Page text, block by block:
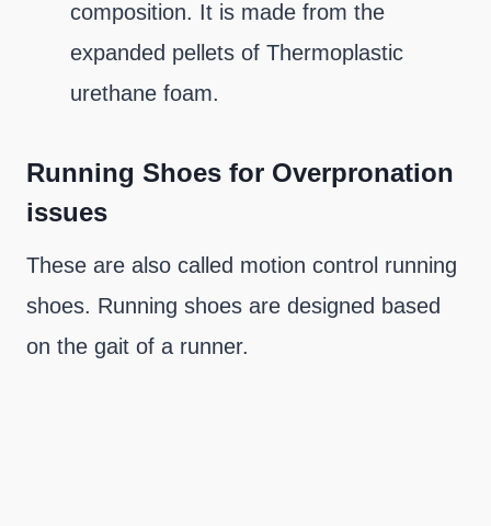
composition. It is made from the
expanded pellets of Thermoplastic
urethane foam.
Running Shoes for Overpronation
issues
These are also called motion control running
shoes. Running shoes are designed based
on the gait of a runner.